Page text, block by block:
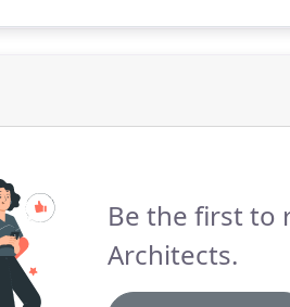
Be the first to
Architects.